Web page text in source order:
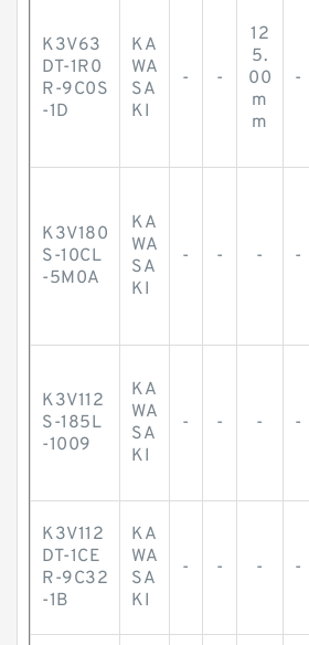
K3V63
DT-1R0
R-9C0S
-1D
KA
WA
SA
KI
- -
12
5.
00
m
m
-
K3V180
S-10CL
-5M0A
KA
WA
SA
KI
- - - -
K3V112
S-185L
-1009
KA
WA
SA
KI
- - - -
K3V112
DT-1CE
R-9C32
-1B
KA
WA
SA
KI
- - - -